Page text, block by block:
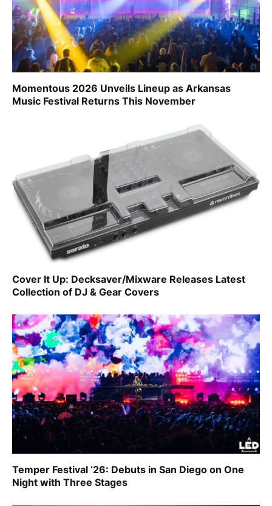
Momentous 2026 Unveils Lineup as Arkansas
Music Festival Returns This November
Cover It Up: Decksaver/Mixware Releases Latest
Collection of DJ & Gear Covers
Temper Festival ‘26: Debuts in San Diego on One
Night with Three Stages